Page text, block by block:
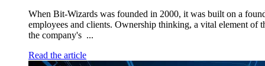
When Bit-Wizards was founded in 2000, it was built on a
employees and clients. Ownership thinking, a vital element of
the company's ...
Read the article